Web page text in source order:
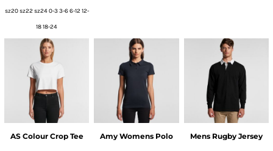
sz20 sz22 sz24 0-3 3-6 6-12 12-
18 18-24
AS Colour Crop Tee Amy Womens Polo Mens Rugby Jersey